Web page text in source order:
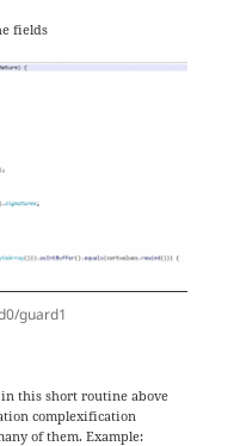
fields
guard1
this short routine above
complexification
of them. Example: